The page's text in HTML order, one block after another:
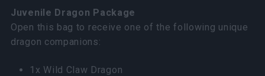
Juvenile Dragon Package
Open this bag to receive one of the following unique
dragon companions:
1x Wild Claw Dragon